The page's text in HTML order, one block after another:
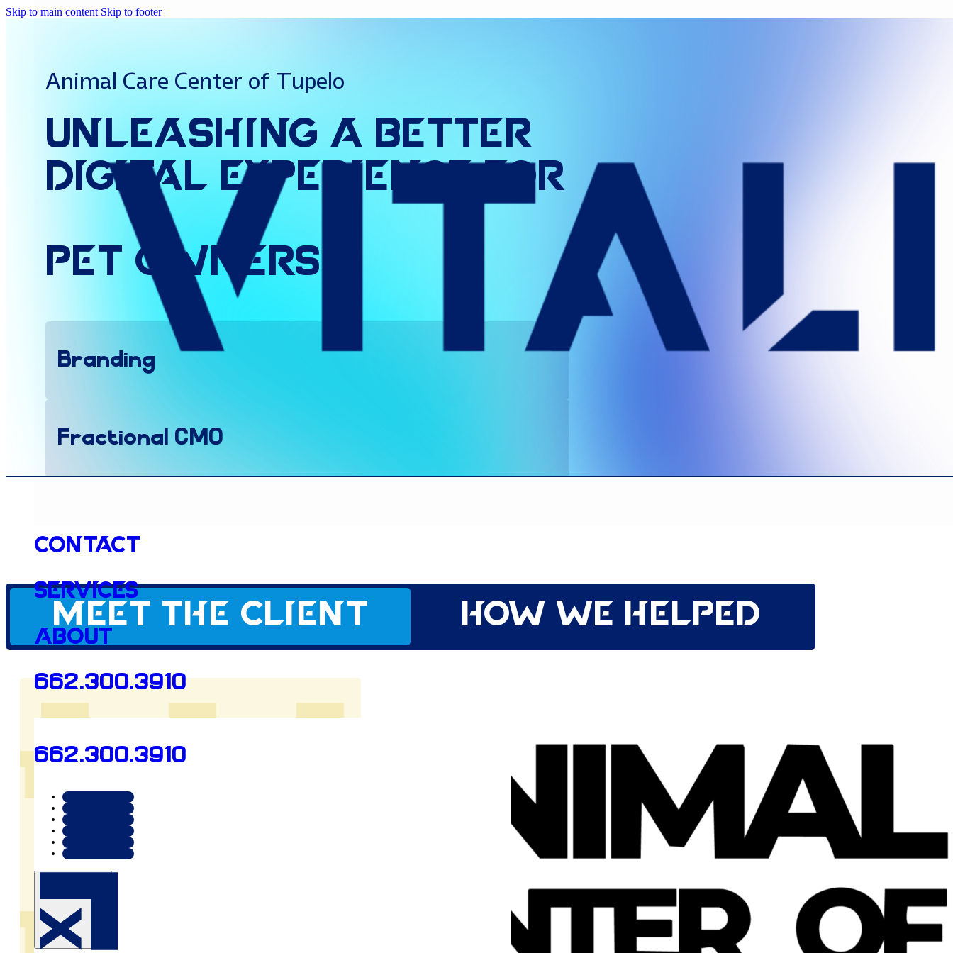
Skip to main content Skip to footer
Contact
Services
About
662.300.3910
662.300.3910
Animal Care Center of Tupelo
Unleashing a Better
Digital Experience
for
Pet Owners
Branding
Fractional CMO
Website
Client since
Preview
animalcarecenteroftupelo.com
Meet the client How we helped